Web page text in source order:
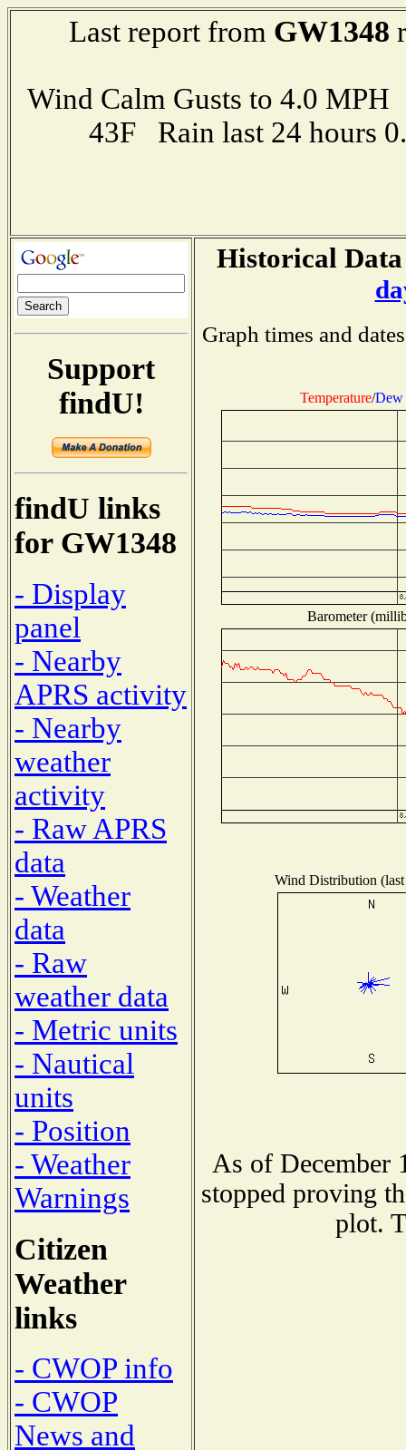
Last report from GW1348
Wind Calm Gusts to 4.0
43F Rain last 24 hours
Support
findU!
findU links
for GW1348
- Display
panel
- Nearby
APRS activity
- Nearby
weather
activity
- Raw APRS
data
- Weather
data
- Raw
weather data
- Metric units
- Nautical
units
- Position
- Weather
Warnings
Citizen
Weather
links
- CWOP info
- CWOP
News and
Historical
Graph times and
Temperature/Dew
Barometer
Wind Distribution
As of December
stopped proving
plot.